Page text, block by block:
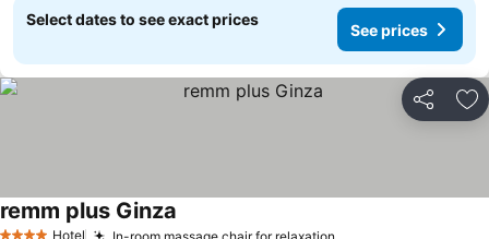
Select dates to see exact prices
See prices
Share
Hotel In-room massage chair for relaxation
remm plus Ginza